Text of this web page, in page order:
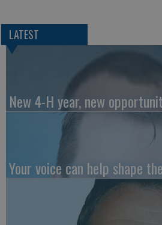
LATEST
New 4-H year, new
Your voice can help shape